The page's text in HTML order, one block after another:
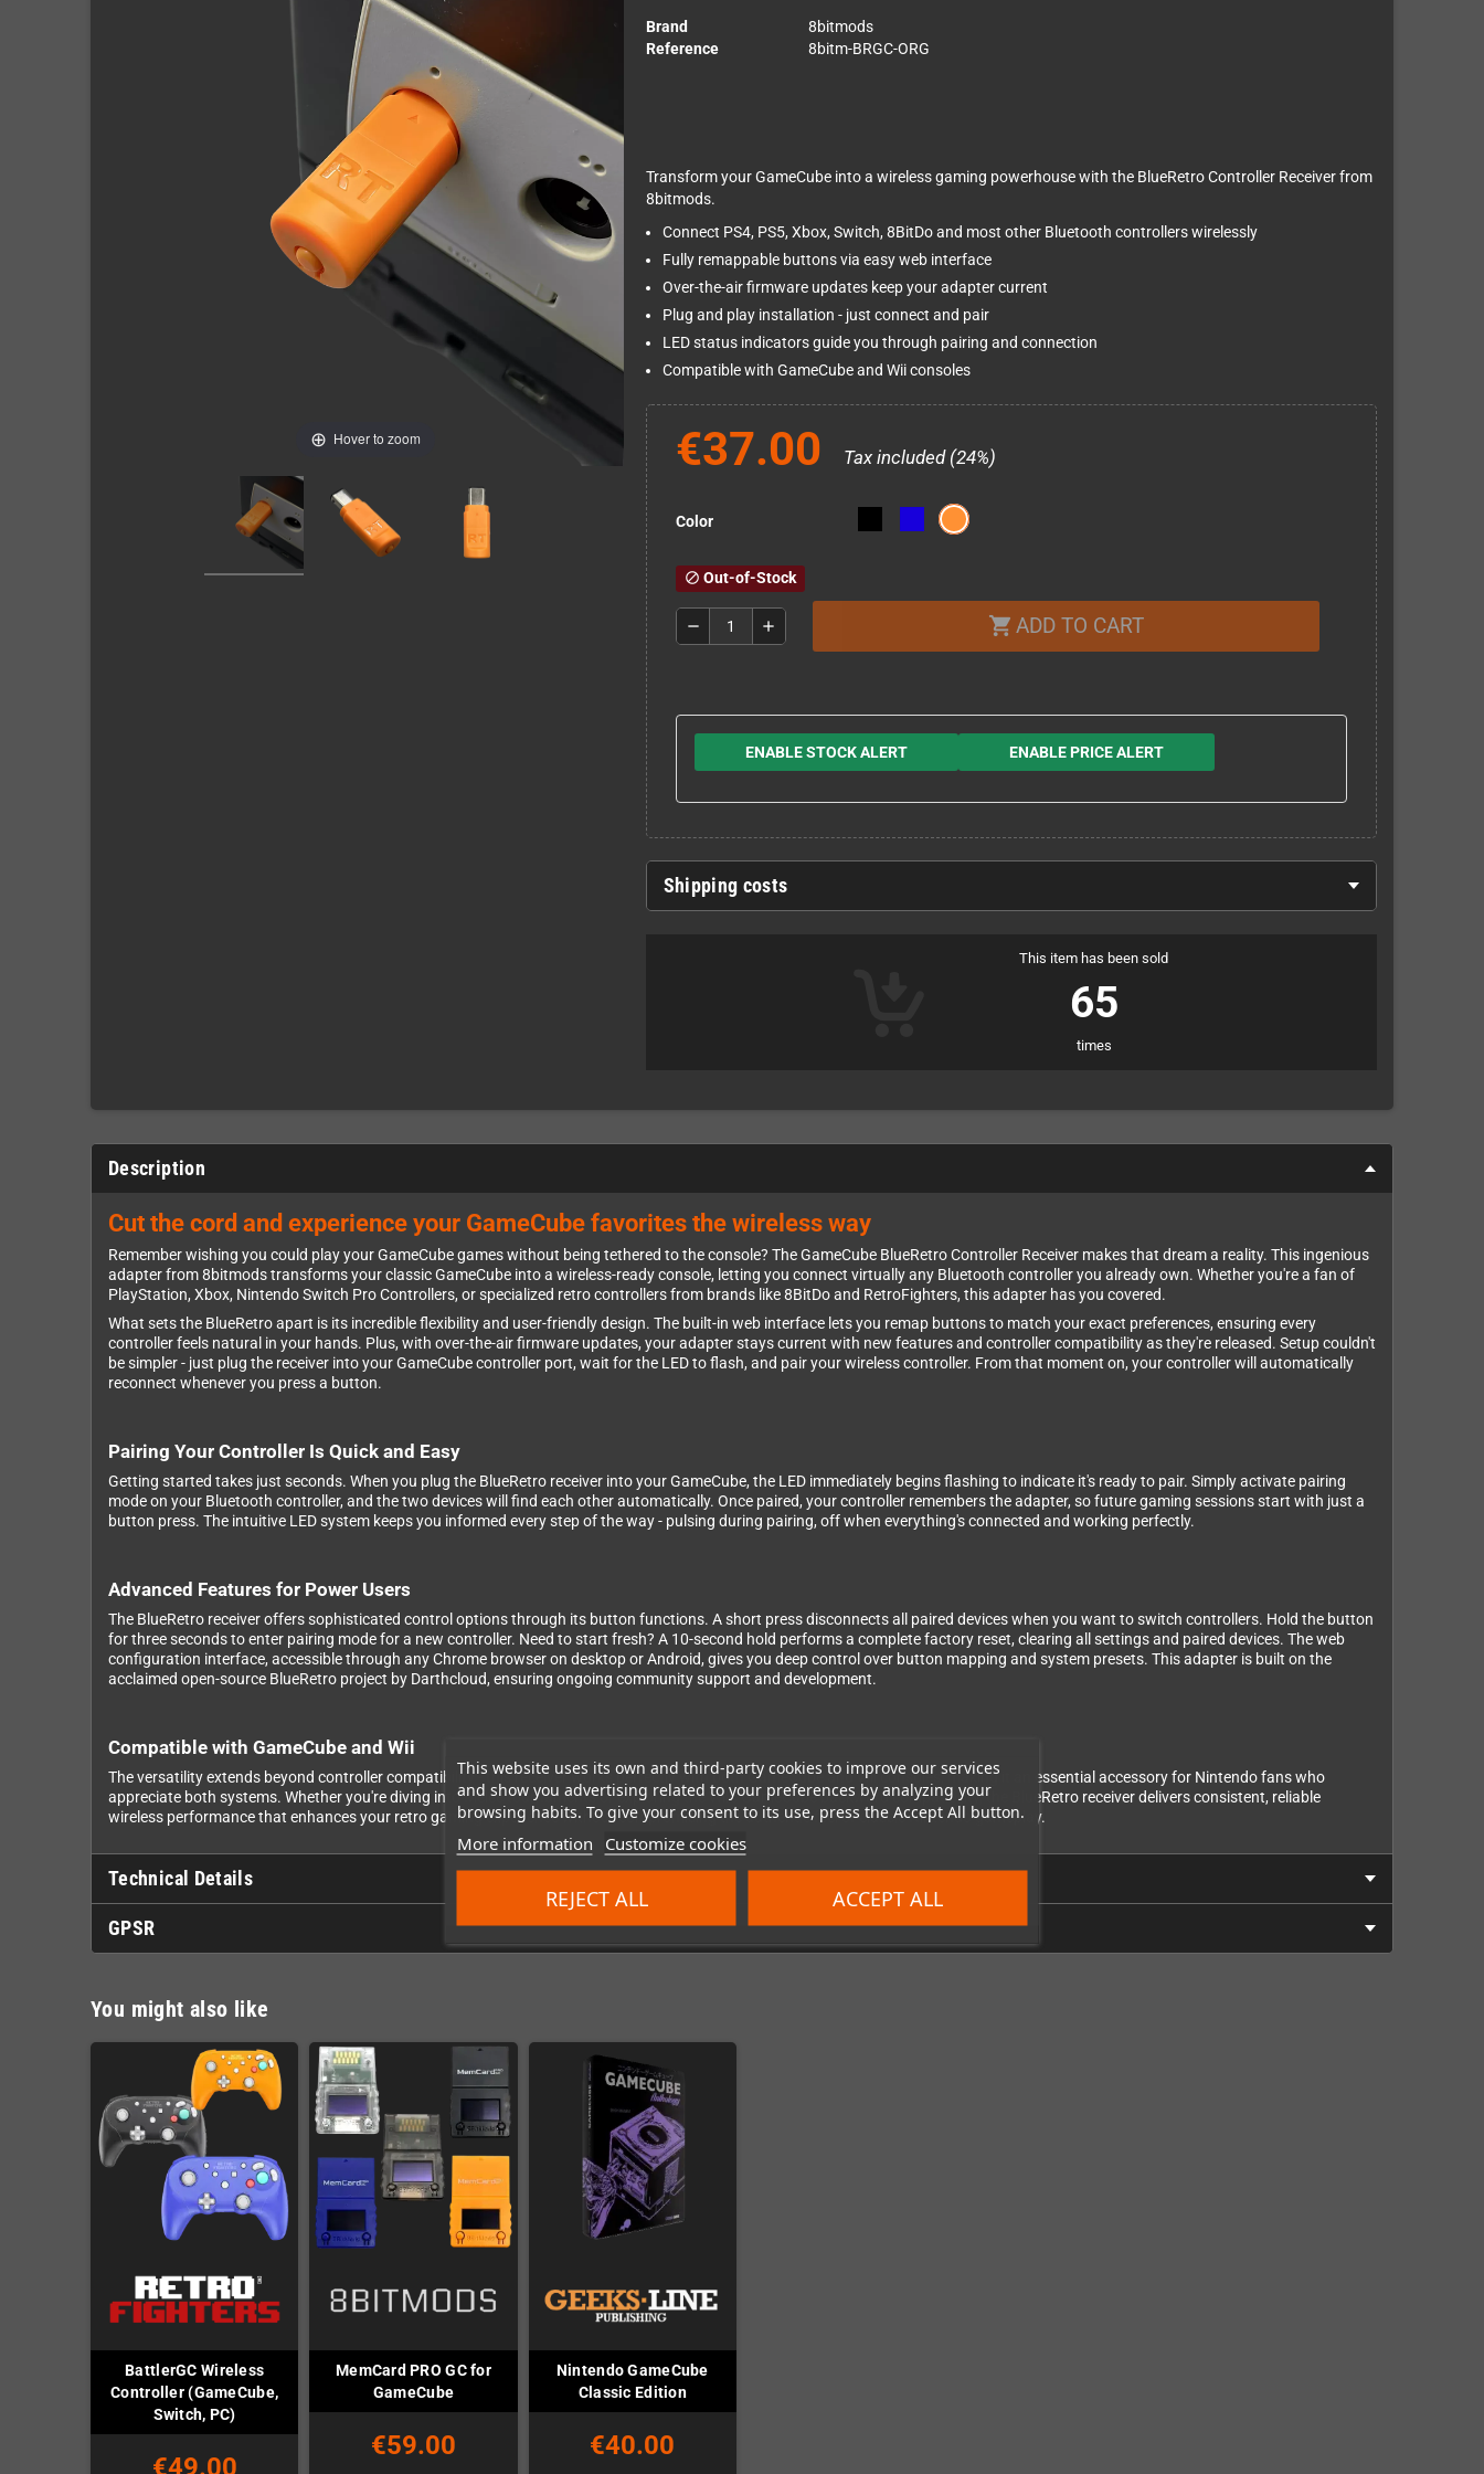
This website uses its own and third-party cookies to improve our services
and show you advertising related to your preferences by analyzing your
browsing habits. To give your consent to its use, press the Accept All button.
More information Customize cookies
REJECT ALL ACCEPT ALL
Hover to zoom
Brand
8bitmods
Reference
8bitm-BRGC-ORG
Transform your GameCube into a wireless gaming powerhouse with the BlueRetro Controller Receiver from
8bitmods.
Connect PS4, PS5, Xbox, Switch, 8BitDo and most other Bluetooth controllers wirelessly
Fully remappable buttons via easy web interface
Over-the-air firmware updates keep your adapter current
Plug and play installation - just connect and pair
LED status indicators guide you through pairing and connection
Compatible with GameCube and Wii consoles
€37.00 Tax included (24%)
Color
block Out-of-Stock
remove add shopping_cart ADD TO CART
ENABLE STOCK ALERT ENABLE PRICE ALERT
Shipping costs
This item has been sold
65
times
Description
Cut the cord and experience your GameCube favorites the wireless way
Remember wishing you could play your GameCube games without being tethered to the console? The GameCube BlueRetro Controller Receiver makes that dream a reality. This ingenious
adapter from 8bitmods transforms your classic GameCube into a wireless-ready console, letting you connect virtually any Bluetooth controller you already own. Whether you're a fan of
PlayStation, Xbox, Nintendo Switch Pro Controllers, or specialized retro controllers from brands like 8BitDo and RetroFighters, this adapter has you covered.
What sets the BlueRetro apart is its incredible flexibility and user-friendly design. The built-in web interface lets you remap buttons to match your exact preferences, ensuring every
controller feels natural in your hands. Plus, with over-the-air firmware updates, your adapter stays current with new features and controller compatibility as they're released. Setup couldn't
be simpler - just plug the receiver into your GameCube controller port, wait for the LED to flash, and pair your wireless controller. From that moment on, your controller will automatically
reconnect whenever you press a button.
Pairing Your Controller Is Quick and Easy
Getting started takes just seconds. When you plug the BlueRetro receiver into your GameCube, the LED immediately begins flashing to indicate it's ready to pair. Simply activate pairing
mode on your Bluetooth controller, and the two devices will find each other automatically. Once paired, your controller remembers the adapter, so future gaming sessions start with just a
button press. The intuitive LED system keeps you informed every step of the way - pulsing during pairing, off when everything's connected and working perfectly.
Advanced Features for Power Users
The BlueRetro receiver offers sophisticated control options through its button functions. A short press disconnects all paired devices when you want to switch controllers. Hold the button
for three seconds to enter pairing mode for a new controller. Need to start fresh? A 10-second hold performs a complete factory reset, clearing all settings and paired devices. The web
configuration interface, accessible through any Chrome browser on desktop or Android, gives you deep control over button mapping and system presets. This adapter is built on the
acclaimed open-source BlueRetro project by Darthcloud, ensuring ongoing community support and development.
Compatible with GameCube and Wii
The versatility extends beyond controller compatibility - this receiver works perfectly with both GameCube and Wii consoles, making it an essential accessory for Nintendo fans who
appreciate both systems. Whether you're diving into Melee tournaments or exploring the Wii's GameCube backward compatibility, the BlueRetro receiver delivers consistent, reliable
wireless performance that enhances your retro gaming experience without compromising the authentic feel of classic Nintendo gameplay.
Technical Details
GPSR
You might also like
BattlerGC Wireless
Controller (GameCube,
Switch, PC)
€49.00
MemCard PRO GC for
GameCube
€59.00
Nintendo GameCube
Classic Edition
€40.00